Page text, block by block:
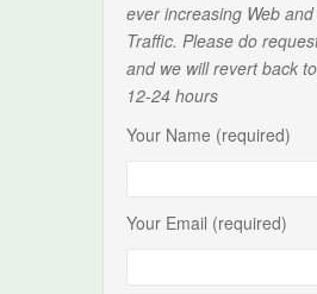
ever increasing Web
Traffic. Please do
and we will revert back
12-24 hours
Your Name (required)
Your Email (required)